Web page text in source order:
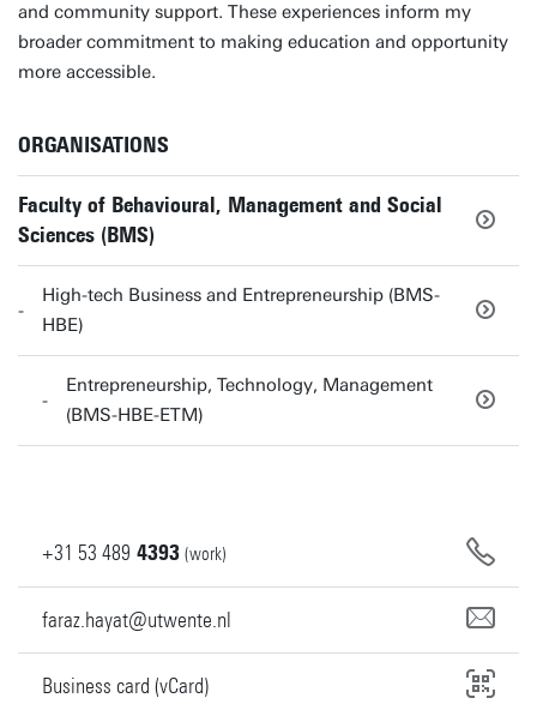
and community support. These experiences inform my
broader commitment to making education and opportunity
more accessible.
ORGANISATIONS
Faculty of Behavioural, Management and Social
Sciences (BMS)
High-tech Business and Entrepreneurship (BMS-
HBE)
Entrepreneurship, Technology, Management
(BMS-HBE-ETM)
+31 53 489 4393 (work)
faraz.hayat@utwente.nl
Business card (vCard)